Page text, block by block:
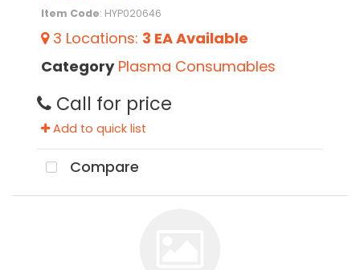
Item Code: HYP020646
3 Locations: 3 EAAvailable
Category Plasma Consumables
Call for price
Add to quick list
Compare